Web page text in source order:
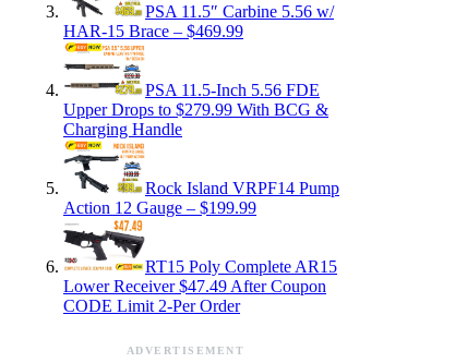
PSA 11.5″ Carbine 5.56 w/
HAR-15 Brace – $469.99
PSA 11.5-Inch 5.56 FDE
Upper Drops to $279.99 With BCG &
Charging Handle
Rock Island VRPF14 Pump
Action 12 Gauge – $199.99
RT15 Poly Complete AR15
Lower Receiver $47.49 After Coupon
CODE Limit 2-Per Order
ADVERTISEMENT